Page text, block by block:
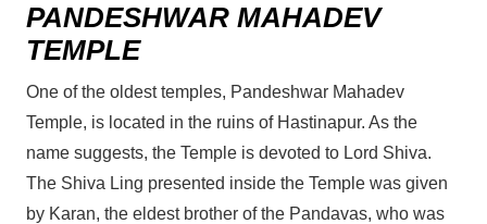
PANDESHWAR MAHADEV
TEMPLE
One of the oldest temples, Pandeshwar Mahadev
Temple, is located in the ruins of Hastinapur. As the
name suggests, the Temple is devoted to Lord Shiva.
The Shiva Ling presented inside the Temple was given
by Karan, the eldest brother of the Pandavas, who was